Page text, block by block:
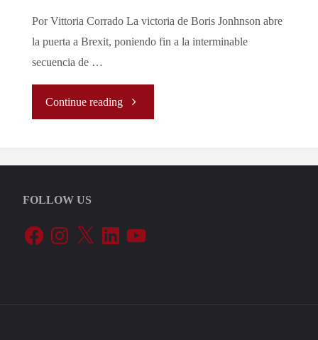
Por Vittoria Corrado La victoria de Boris Jonhnson abre
la puerta a Brexit, poniendo fin a la interminable
secuencia de …
Continue reading"La
de
También
FOLLOW US
FacebookInstagram
X LinkedInYouTube